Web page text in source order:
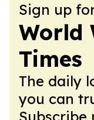
Sign up
World
Times
The daily
you can
Subscribe